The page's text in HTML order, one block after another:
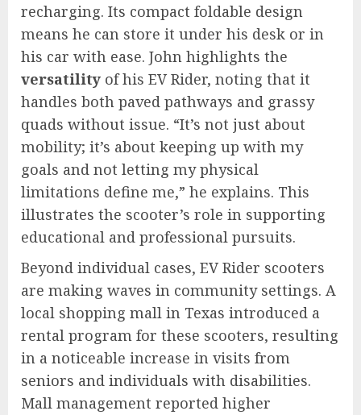
recharging. Its compact foldable design
means he can store it under his desk or in
his car with ease. John highlights the
versatility of his EV Rider, noting that it
handles both paved pathways and grassy
quads without issue. “It’s not just about
mobility; it’s about keeping up with my
goals and not letting my physical
limitations define me,” he explains. This
illustrates the scooter’s role in supporting
educational and professional pursuits.
Beyond individual cases, EV Rider scooters
are making waves in community settings. A
local shopping mall in Texas introduced a
rental program for these scooters, resulting
in a noticeable increase in visits from
seniors and individuals with disabilities.
Mall management reported higher